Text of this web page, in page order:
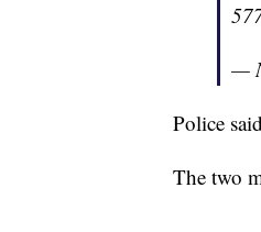
—
Police
The two